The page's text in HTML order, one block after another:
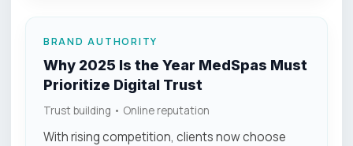
BRAND AUTHORITY
Why 2025 Is the Year MedSpas Must
Prioritize Digital Trust
Trust building • Online reputation
With rising competition, clients now choose